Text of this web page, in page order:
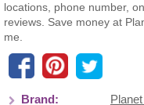
locations, phone number,
reviews. Save money at
me.
Brand: